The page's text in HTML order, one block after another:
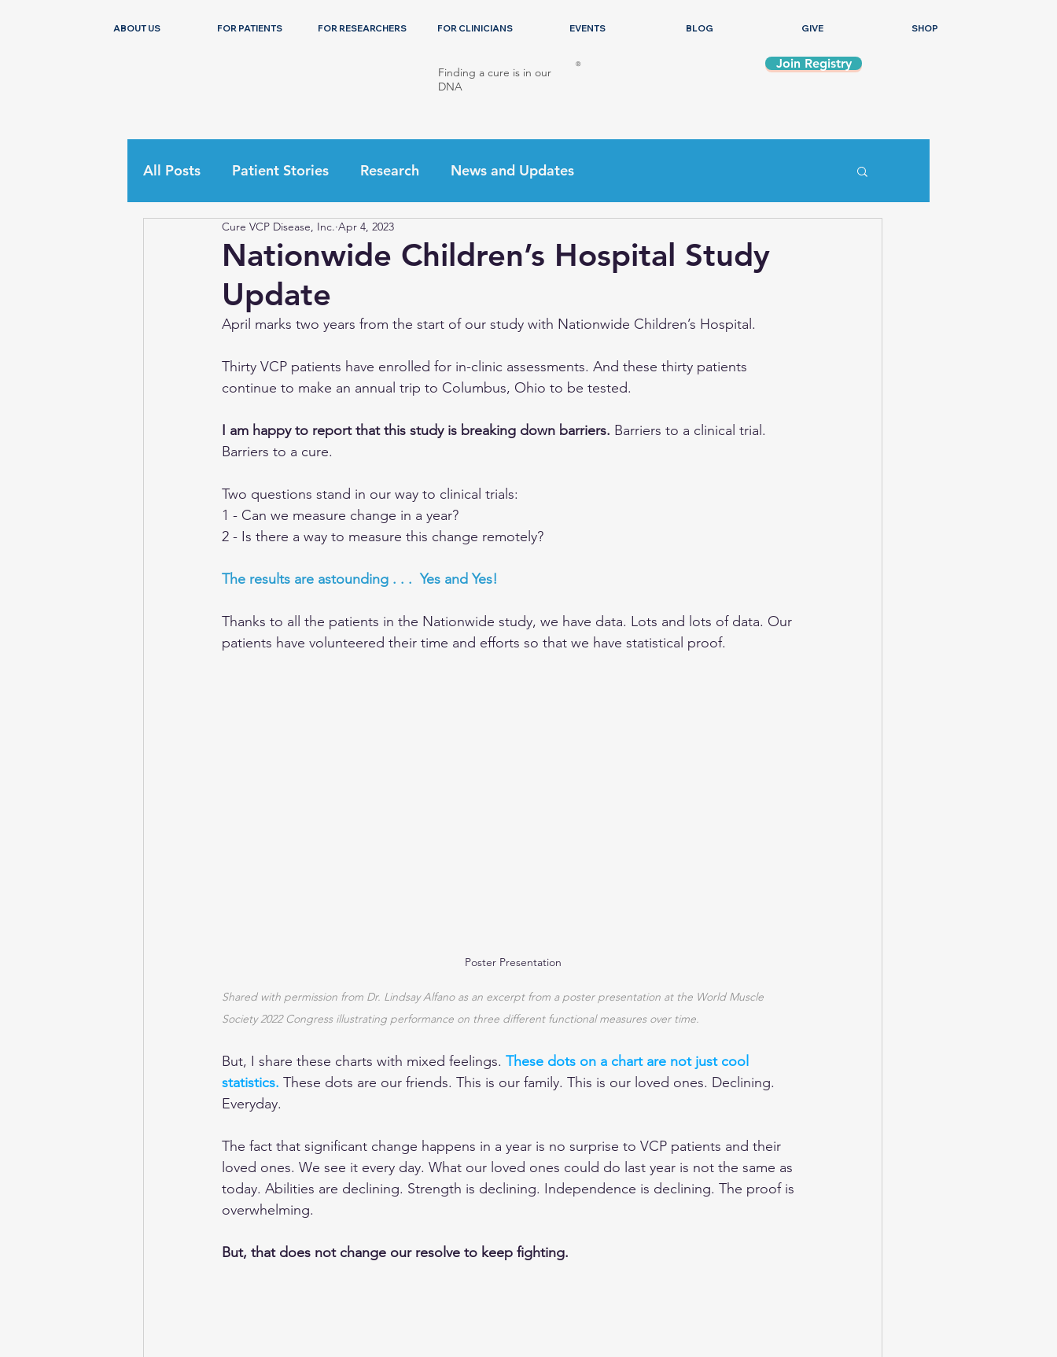
ABOUT US FOR PATIENTS FOR RESEARCHERS FOR CLINICIANS EVENTS BLOG GIVE SHOP
Finding a cure is in our
DNA
® Join Registry
All Posts Patient Stories Research News and Updates
Nationwide Children’s Hospital Study
Update
Cure VCP Disease, Inc. Apr 4, 2023
April marks two years from the start of our study with Nationwide Children’s Hospital.
Thirty VCP patients have enrolled for in-clinic assessments. And these thirty patients
continue to make an annual trip to Columbus, Ohio to be tested.
I am happy to report that this study is breaking down barriers. Barriers to a clinical trial.
Barriers to a cure.
Two questions stand in our way to clinical trials:
1 - Can we measure change in a year?
2 - Is there a way to measure this change remotely?
The results are astounding . . .  Yes and Yes!
Thanks to all the patients in the Nationwide study, we have data. Lots and lots of data. Our
patients have volunteered their time and efforts so that we have statistical proof.
Poster Presentation
Shared with permission from Dr. Lindsay Alfano as an excerpt from a poster presentation at the World Muscle
Society 2022 Congress illustrating performance on three different functional measures over time.
But, I share these charts with mixed feelings. These dots on a chart are not just cool
statistics. These dots are our friends. This is our family. This is our loved ones. Declining.
Everyday.
The fact that significant change happens in a year is no surprise to VCP patients and their
loved ones. We see it every day. What our loved ones could do last year is not the same as
today. Abilities are declining. Strength is declining. Independence is declining. The proof is
overwhelming.
But, that does not change our resolve to keep fighting.